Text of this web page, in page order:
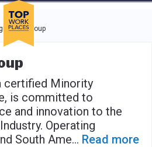
and use the tab key to
Group
certified Minority
is committed to
and innovation to the
Operating
South Ame... Read more